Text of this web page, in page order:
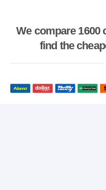
We compare 1600
find the